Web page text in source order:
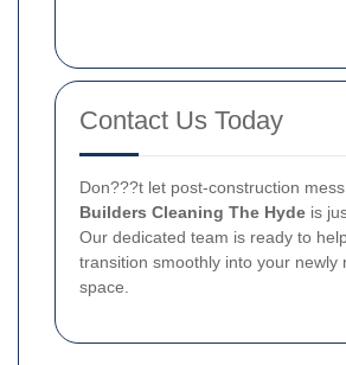
Contact Us Today
Don???t let post-construction mess
Builders Cleaning The Hyde is
Our dedicated team is ready to
transition smoothly into your newly
space.